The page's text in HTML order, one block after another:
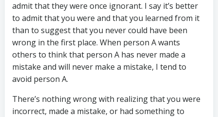
admit that they were once ignorant. I say it’s better
to admit that you were and that you learned from it
than to suggest that you never could have been
wrong in the first place. When person A wants
others to think that person A has never made a
mistake and will never make a mistake, I tend to
avoid person A.
There’s nothing wrong with realizing that you were
incorrect, made a mistake, or had something to